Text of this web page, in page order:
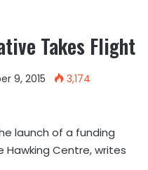
Takes Flight
9, 2015
3,174
launch of a funding
Hawking Centre, writes